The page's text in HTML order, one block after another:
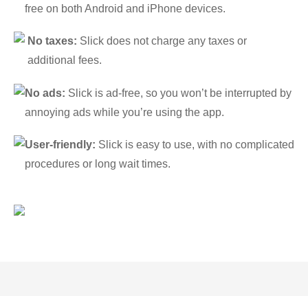
free on both Android and iPhone devices.
No taxes: Slick does not charge any taxes or
additional fees.
No ads: Slick is ad-free, so you won’t be interrupted by
annoying ads while you’re using the app.
User-friendly: Slick is easy to use, with no complicated
procedures or long wait times.